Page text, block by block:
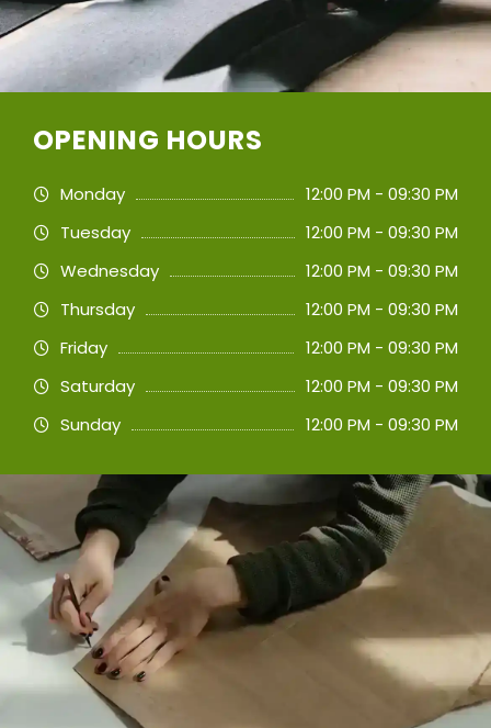
OPENING HOURS
Monday
12:00 PM - 09:30 PM
Tuesday
12:00 PM - 09:30 PM
Wednesday
12:00 PM - 09:30 PM
Thursday
12:00 PM - 09:30 PM
Friday
12:00 PM - 09:30 PM
Saturday
12:00 PM - 09:30 PM
Sunday
12:00 PM - 09:30 PM